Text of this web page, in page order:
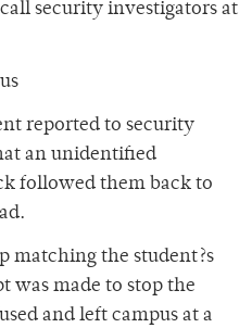
security investigators at
reported to security
an unidentified
followed them back to
matching the student?s
was made to stop the
and left campus at a